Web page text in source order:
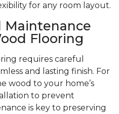
for any room layout.
Maintenance
Flooring
requires careful
and lasting finish. For
wood to your home’s
to prevent
is key to preserving